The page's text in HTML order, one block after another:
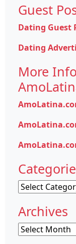
Guest
Dating Guest
Dating
More
Categories
Archives
Archives